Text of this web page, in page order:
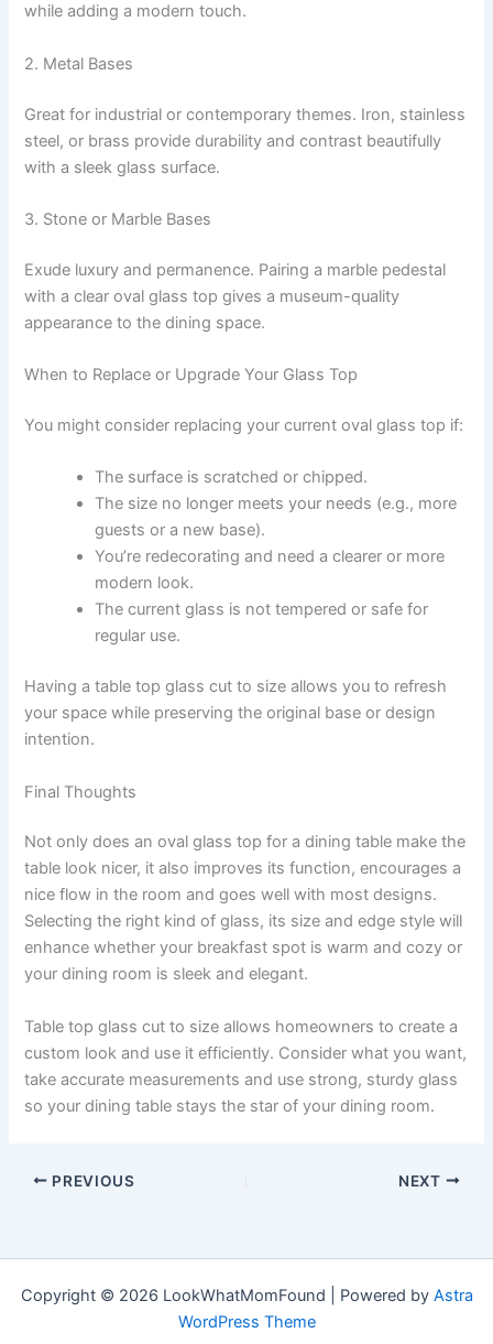
while adding a modern touch.
2. Metal Bases
Great for industrial or contemporary themes. Iron, stainless
steel, or brass provide durability and contrast beautifully
with a sleek glass surface.
3. Stone or Marble Bases
Exude luxury and permanence. Pairing a marble pedestal
with a clear oval glass top gives a museum-quality
appearance to the dining space.
When to Replace or Upgrade Your Glass Top
You might consider replacing your current oval glass top if:
The surface is scratched or chipped.
The size no longer meets your needs (e.g., more
guests or a new base).
You’re redecorating and need a clearer or more
modern look.
The current glass is not tempered or safe for
regular use.
Having a table top glass cut to size allows you to refresh
your space while preserving the original base or design
intention.
Final Thoughts
Not only does an oval glass top for a dining table make the
table look nicer, it also improves its function, encourages a
nice flow in the room and goes well with most designs.
Selecting the right kind of glass, its size and edge style will
enhance whether your breakfast spot is warm and cozy or
your dining room is sleek and elegant.
Table top glass cut to size allows homeowners to create a
custom look and use it efficiently. Consider what you want,
take accurate measurements and use strong, sturdy glass
so your dining table stays the star of your dining room.
PREVIOUS NEXT
Copyright © 2026 LookWhatMomFound | Powered by Astra
WordPress Theme